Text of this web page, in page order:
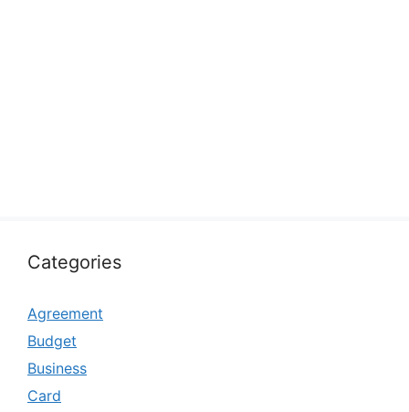
Categories
Agreement
Budget
Business
Card